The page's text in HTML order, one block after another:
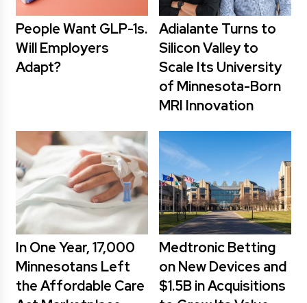
People Want GLP-1s.
Will Employers
Adapt?
Adialante Turns to
Silicon Valley to
Scale Its University
of Minnesota-Born
MRI Innovation
In One Year, 17,000
Minnesotans Left
the Affordable Care
Medtronic Betting
on New Devices and
$1.5B in Acquisitions